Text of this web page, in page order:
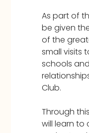
As part of
be given
of the
small visits
schools
Club.
Through
will learn